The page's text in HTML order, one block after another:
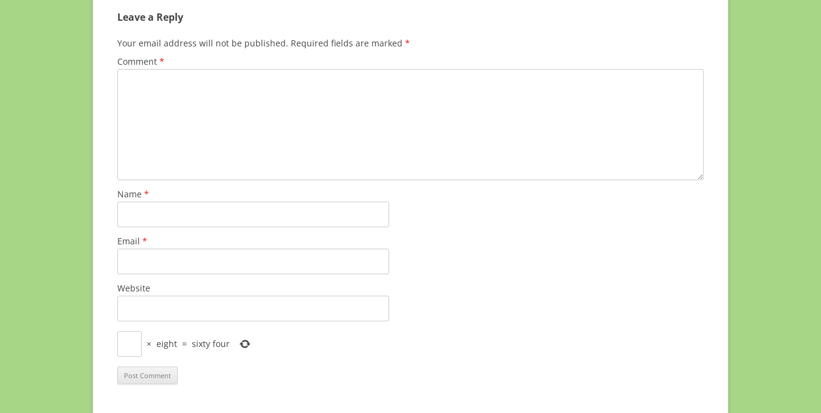
Leave a Reply
Your email address will not be published. Required fields are marked *
Comment *
Name *
Email *
Website
× eight = sixty four